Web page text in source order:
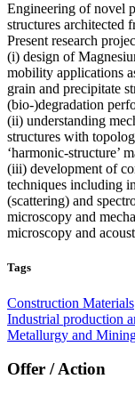
Engineering of novel
structures architected
Present research
(i) design of
mobility applications
grain and precipitate
(bio-)degradation
(ii) understanding
structures with
‘harmonic-structure’
(iii) development of
techniques including
(scattering) and
microscopy and
microscopy and
Tags
Construction Materials
Industrial production
Metallurgy and
Offer / Action